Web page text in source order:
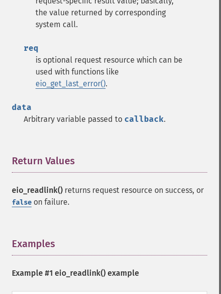
the value returned by corresponding
system call.
req
is optional request resource which can be
used with functions like
eio_get_last_error().
data
Arbitrary variable passed to callback.
Return Values
eio_readlink() returns request resource on success, or
false on failure.
Examples
Example #1 eio_readlink() example